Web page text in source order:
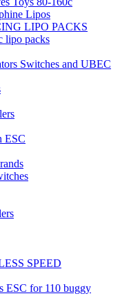
Lipos
LIPO PACKS
lipo packs
Switches and UBEC
ESC
SPEED
ESC for 110 buggy